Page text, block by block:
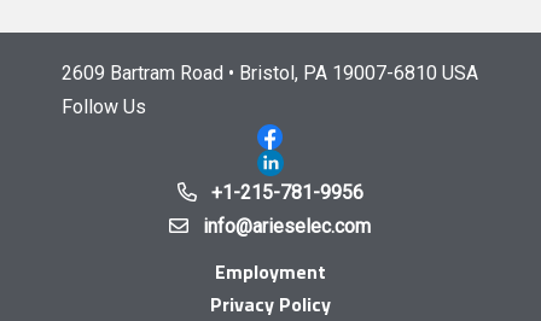
2609 Bartram Road • Bristol, PA 19007-6810 USA
Follow Us
+1-215-781-9956
info@arieselec.com
Employment
Privacy Policy